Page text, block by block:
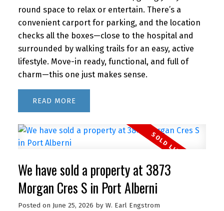
round space to relax or entertain. There’s a
convenient carport for parking, and the location
checks all the boxes—close to the hospital and
surrounded by walking trails for an easy, active
lifestyle. Move-in ready, functional, and full of
charm—this one just makes sense.
READ
We have sold a property at 3873
Morgan Cres S in Port Alberni
Posted on June 25, 2026 by W. Earl Engstrom